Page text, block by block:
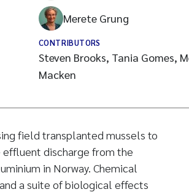
Merete Grung
CONTRIBUTORS
Steven Brooks, Tania Gomes,
Macken
field transplanted mussels to
discharge from the
in Norway. Chemical
a suite of biological effects